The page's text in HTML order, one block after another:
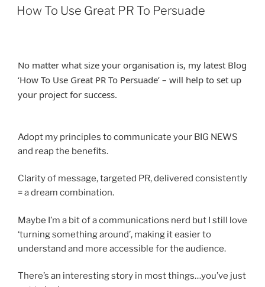
ON
How To Use Great PR To Persuade
No matter what size your organisation is, my latest Blog
‘How To Use Great PR To Persuade’ – will help to set up
your project for success.
Adopt my principles to communicate your BIG NEWS
and reap the benefits.
Clarity of message, targeted PR, delivered consistently
= a dream combination.
Maybe I’m a bit of a communications nerd but I still love
‘turning something around’, making it easier to
understand and more accessible for the audience.
There’s an interesting story in most things…you’ve just